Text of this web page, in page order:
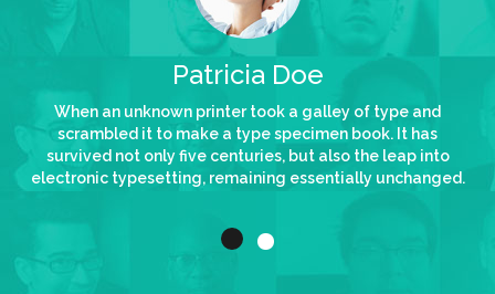
Patricia Doe
When an unknown printer took a galley of type and
scrambled it to make a type specimen book. It has
survived not only five centuries, but also the leap into
electronic typesetting, remaining essentially unchanged.